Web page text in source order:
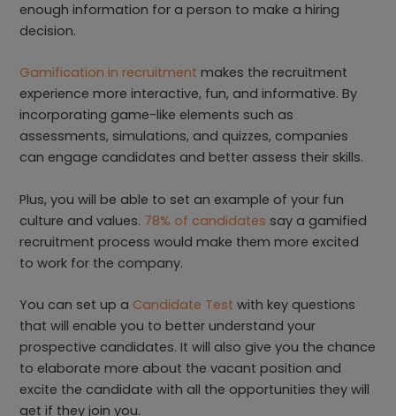
enough information for a person to make a hiring
decision.
Gamification in recruitment makes the recruitment
experience more interactive, fun, and informative. By
incorporating game-like elements such as
assessments, simulations, and quizzes, companies
can engage candidates and better assess their skills.
Plus, you will be able to set an example of your fun
culture and values. 78% of candidates say a gamified
recruitment process would make them more excited
to work for the company.
You can set up a Candidate Test with key questions
that will enable you to better understand your
prospective candidates. It will also give you the chance
to elaborate more about the vacant position and
excite the candidate with all the opportunities they will
get if they join you.